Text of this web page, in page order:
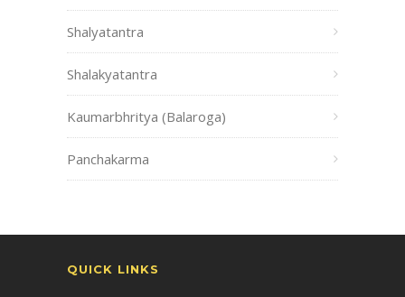
Shalyatantra
Shalakyatantra
Kaumarbhritya (Balaroga)
Panchakarma
QUICK LINKS